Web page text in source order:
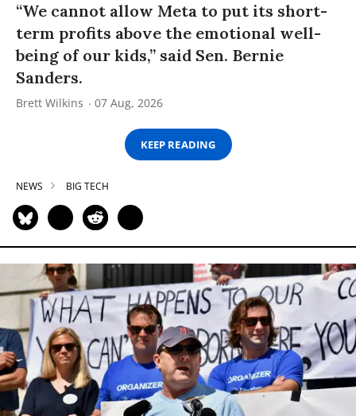
“We cannot allow Meta to put its short-
term profits above the emotional well-
being of our kids,” said Sen. Bernie
Sanders.
Brett Wilkins 07 Aug, 2026
KEEP READING
NEWS BIG TECH